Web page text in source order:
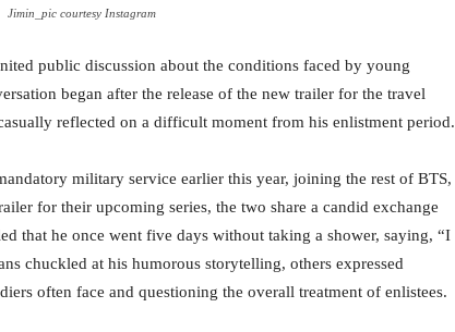
Jimin_pic courtesy Instagram
public discussion about the conditions faced by young
began after the release of the new trailer for the travel
reflected on a difficult moment from his enlistment period.
military service earlier this year, joining the rest of BTS,
for their upcoming series, the two share a candid exchange
that he once went five days without taking a shower, saying, “I
chuckled at his humorous storytelling, others expressed
often face and questioning the overall treatment of enlistees.